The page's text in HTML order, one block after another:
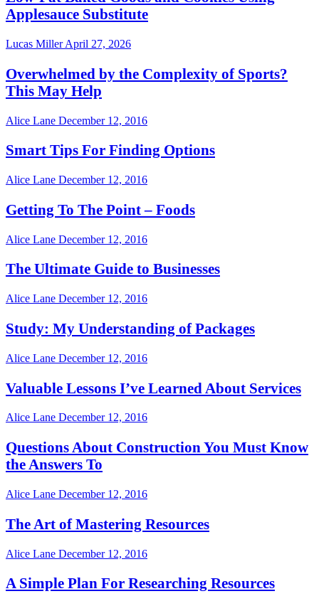
Applesauce Substitute
Lucas MillerApril 27, 2026
Overwhelmed by the Complexity of Sports?
This May Help
Alice Lane December 12, 2016
Smart Tips For Finding Options
Alice Lane December 12, 2016
Getting To The Point – Foods
Alice Lane December 12, 2016
The Ultimate Guide to Businesses
Alice Lane December 12, 2016
Study: My Understanding of Packages
Alice Lane December 12, 2016
Valuable Lessons I’ve Learned About Services
Alice Lane December 12, 2016
Questions About Construction You Must Know
the Answers To
Alice Lane December 12, 2016
The Art of Mastering Resources
Alice Lane December 12, 2016
A Simple Plan For Researching Resources